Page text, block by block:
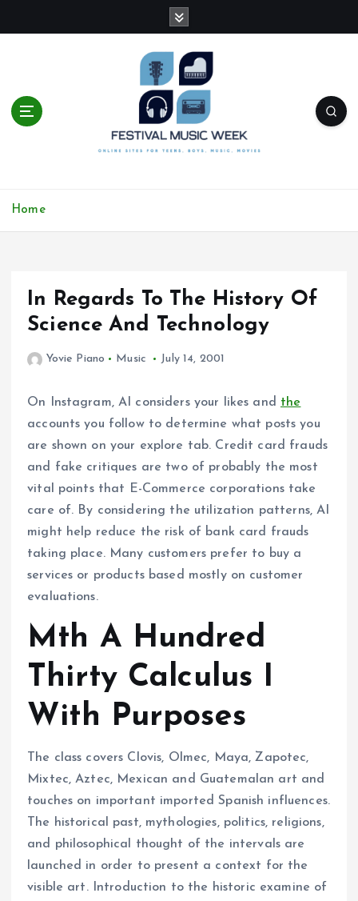
t
Home
In Regards To The History Of
Science And Technology
Yovie Piano Music July 14, 2001
On Instagram, AI considers your likes and the
accounts you follow to determine what posts you
are shown on your explore tab. Credit card frauds
and fake critiques are two of probably the most
vital points that E-Commerce corporations take
care of. By considering the utilization patterns, AI
might help reduce the risk of bank card frauds
taking place. Many customers prefer to buy a
services or products based mostly on customer
evaluations.
Mth A Hundred
Thirty Calculus I
With Purposes
The class covers Clovis, Olmec, Maya, Zapotec,
Mixtec, Aztec, Mexican and Guatemalan art and
touches on important imported Spanish influences.
The historical past, mythologies, politics, religions,
and philosophical thought of the intervals are
launched in order to present a context for the
visible art. Introduction to the historic examine of